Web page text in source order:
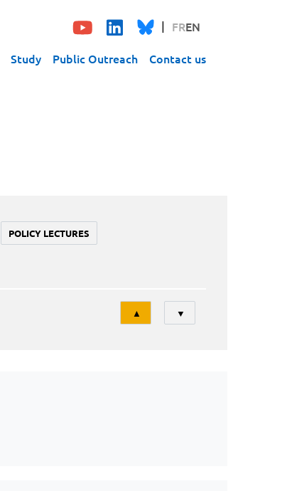
FREN
Study Public Outreach Contact us
POLICY LECTURES
Tri
▲ ▼